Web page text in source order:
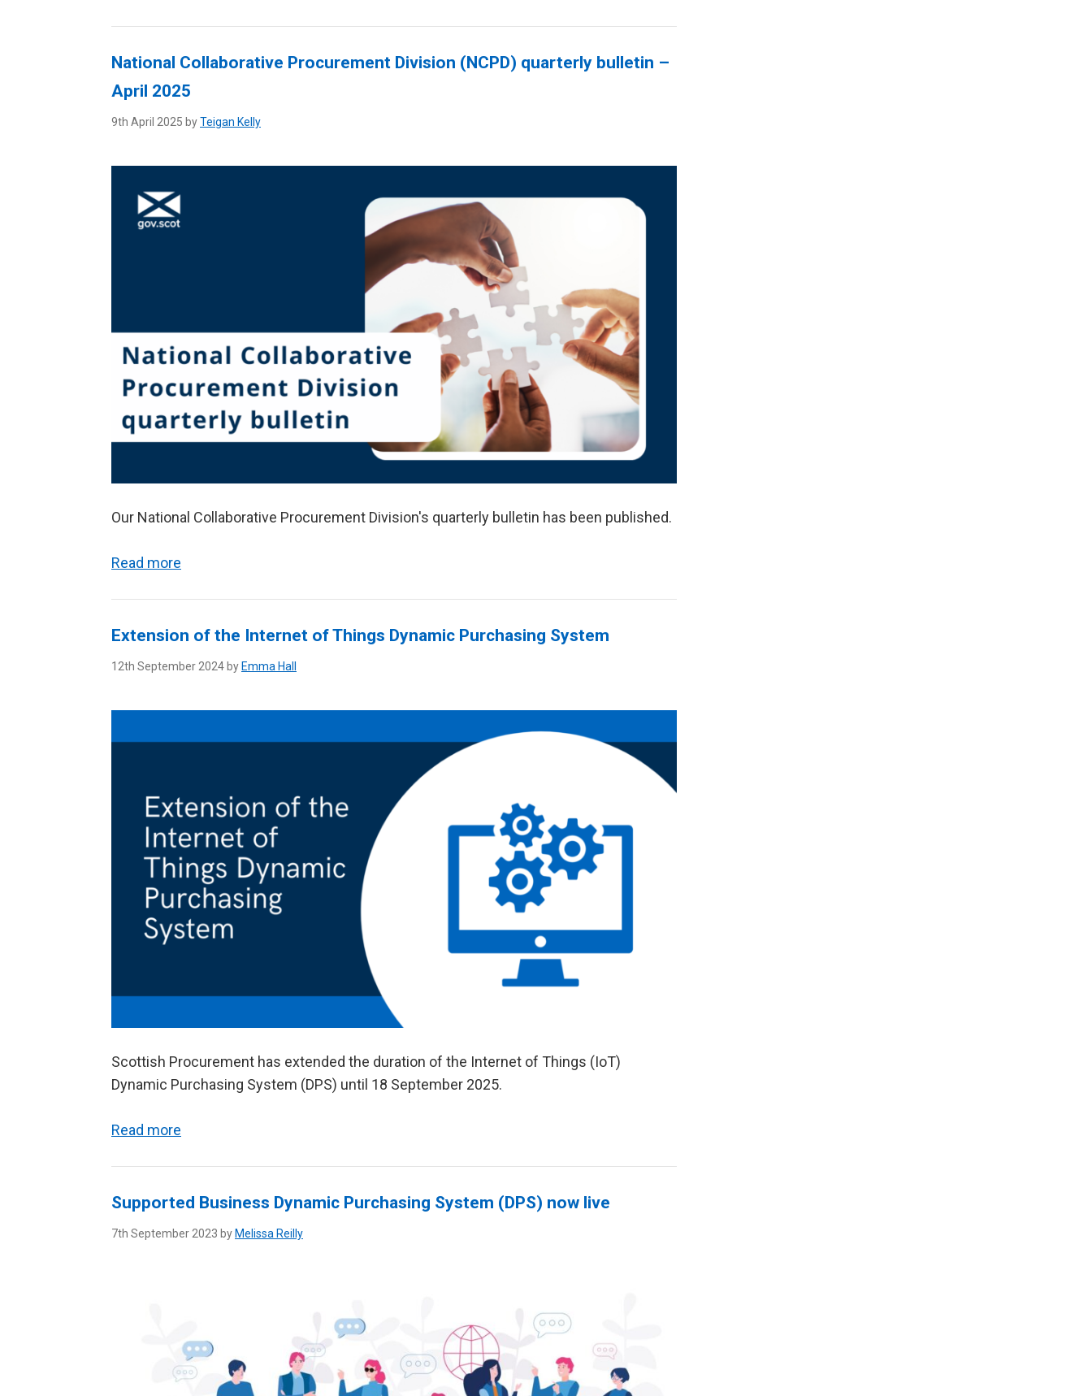
National Collaborative Procurement Division (NCPD) quarterly bulletin –
April 2025
9th April 2025 byTeigan Kelly
Our National Collaborative Procurement Division's quarterly bulletin has been published.
Read more
Extension of the Internet of Things Dynamic Purchasing System
12th September 2024 by Emma Hall
Scottish Procurement has extended the duration of the Internet of Things (IoT)
Dynamic Purchasing System (DPS) until 18 September 2025.
Read more
Supported Business Dynamic Purchasing System (DPS) now live
7th September 2023 by Melissa Reilly